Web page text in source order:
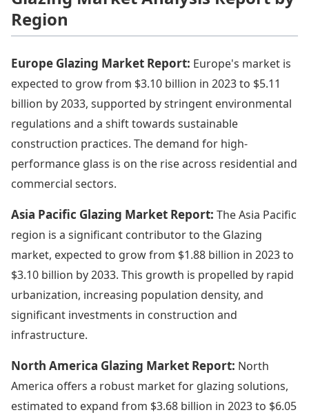
Region
Europe Glazing Market Report: Europe's market is
expected to grow from $3.10 billion in 2023 to $5.11
billion by 2033, supported by stringent environmental
regulations and a shift towards sustainable
construction practices. The demand for high-
performance glass is on the rise across residential and
commercial sectors.
Asia Pacific Glazing Market Report: The Asia Pacific
region is a significant contributor to the Glazing
market, expected to grow from $1.88 billion in 2023 to
$3.10 billion by 2033. This growth is propelled by rapid
urbanization, increasing population density, and
significant investments in construction and
infrastructure.
North America Glazing Market Report: North
America offers a robust market for glazing solutions,
estimated to expand from $3.68 billion in 2023 to $6.05